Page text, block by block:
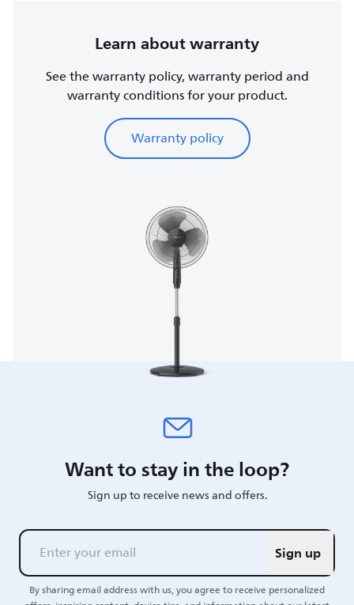
Learn about warranty
See the warranty policy, warranty period and
warranty conditions for your product.
Warranty policy
Want to stay in the loop?
Sign up to receive news and offers.
Sign up
By sharing email address with us, you agree to receive personalized